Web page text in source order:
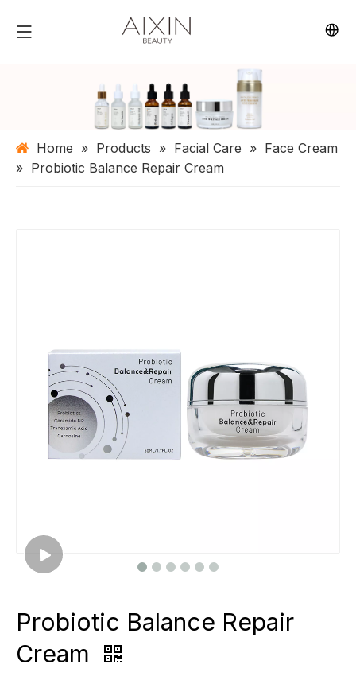
Home » Products » Facial Care » Face Cream
» Probiotic Balance Repair Cream
Probiotic Balance Repair
Cream